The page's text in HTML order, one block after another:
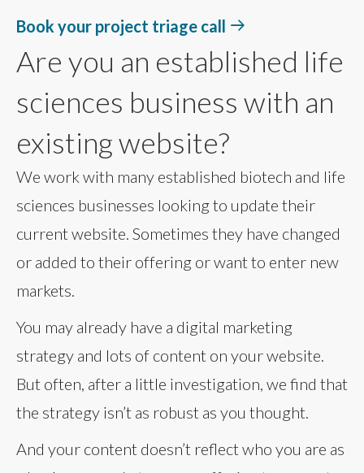
Book your project triage call
Are you an established life
sciences business with an
existing website?
We work with many established biotech and life
sciences businesses looking to update their
current website. Sometimes they have changed
or added to their offering or want to enter new
markets.
You may already have a digital marketing
strategy and lots of content on your website.
But often, after a little investigation, we find that
the strategy isn’t as robust as you thought.
And your content doesn’t reflect who you are as